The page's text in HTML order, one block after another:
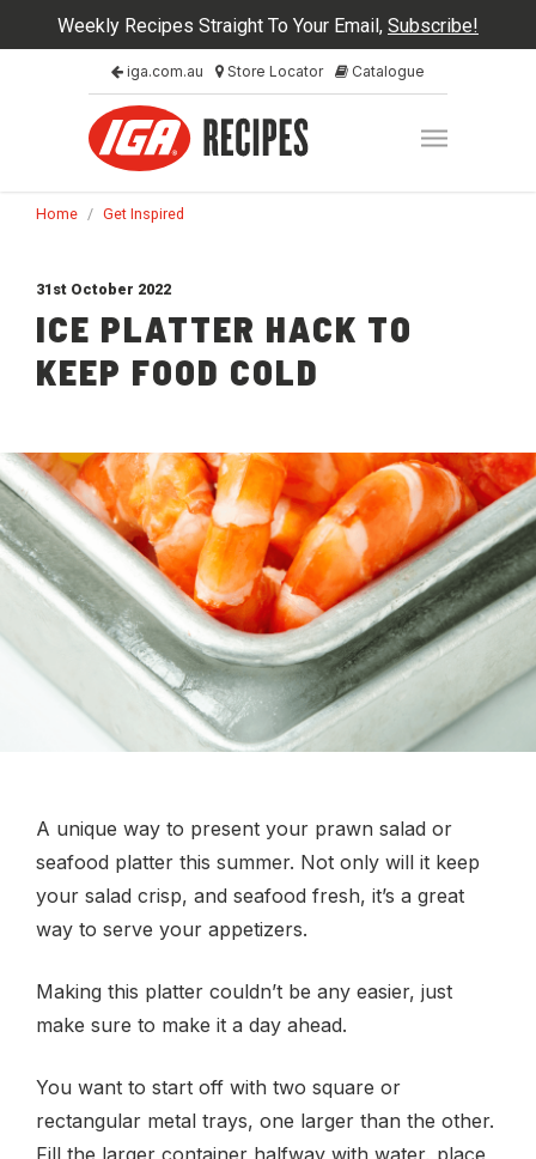
Weekly Recipes Straight To Your Email, Subscribe!
iga.com.au Store Locator Catalogue
Home / Get Inspired
31st October 2022
ICE PLATTER HACK TO
KEEP FOOD COLD
A unique way to present your prawn salad or
seafood platter this summer. Not only will it keep
your salad crisp, and seafood fresh, it’s a great
way to serve your appetizers.
Making this platter couldn’t be any easier, just
make sure to make it a day ahead.
You want to start off with two square or
rectangular metal trays, one larger than the other.
Fill the larger container halfway with water, place